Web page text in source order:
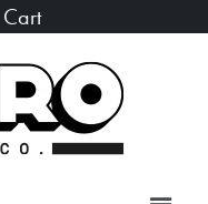
Cart